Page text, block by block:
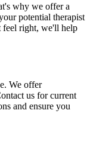
why we offer a
potential therapist
feel right, we'll help
We offer
us for current
and ensure you